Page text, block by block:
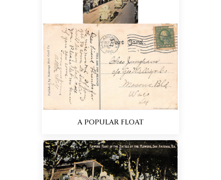
A POPULAR FLOAT